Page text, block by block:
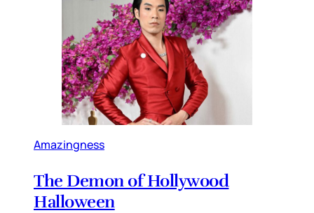
Amazingness
The Demon of Hollywood
Halloween